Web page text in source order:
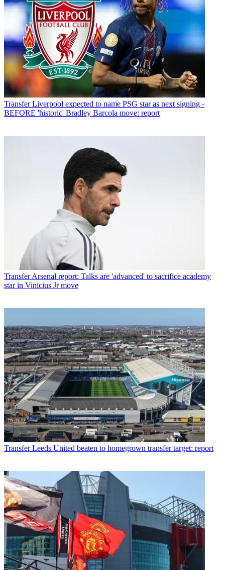
Transfer Liverpool expected to name PSG star as next signing -
BEFORE 'historic' Bradley Barcola move: report
Transfer Arsenal report: Talks are 'advanced' to sacrifice academy
star in Vinicius Jr move
Transfer Leeds United beaten to homegrown transfer target: report